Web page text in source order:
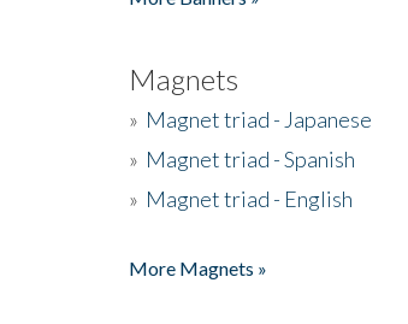
Magnets
» Magnet triad - Japanese
» Magnet triad - Spanish
» Magnet triad - English
More Magnets »